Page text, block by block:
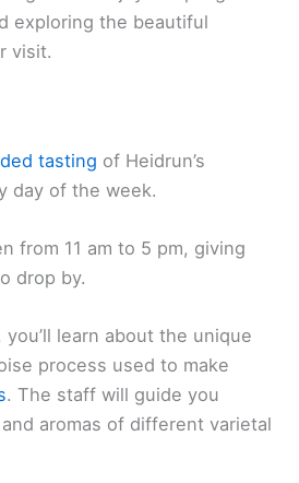
exploring the beautiful
visit.
tasting of Heidrun’s
day of the week.
from 11 am to 5 pm, giving
drop by.
learn about the unique
process used to make
. The staff will guide you
aromas of different varietal